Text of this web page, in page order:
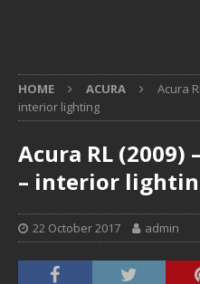
HOME ACURA
Acura
interior lighting
Acura RL
– interior
22 October 2017 admin